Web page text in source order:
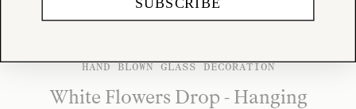
HAND BLOWN GLASS DECORATION
White Flowers Drop - Hanging
SUBSCRIBE